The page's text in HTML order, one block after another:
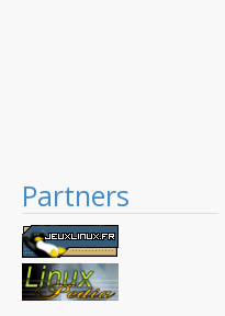
Partners